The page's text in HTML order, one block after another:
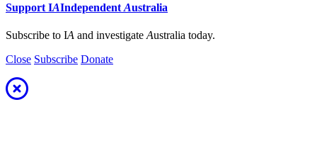
Support IAIndependent Australia
Subscribe to IA and investigate Australia today.
Close Subscribe Donate